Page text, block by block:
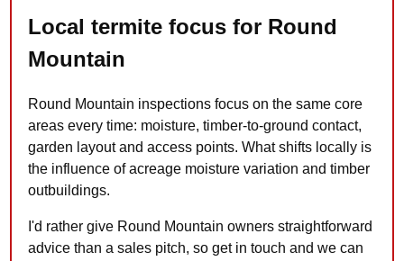
Local termite focus for Round
Mountain
Round Mountain inspections focus on the same core
areas every time: moisture, timber-to-ground contact,
garden layout and access points. What shifts locally is
the influence of acreage moisture variation and timber
outbuildings.
I'd rather give Round Mountain owners straightforward
advice than a sales pitch, so get in touch and we can